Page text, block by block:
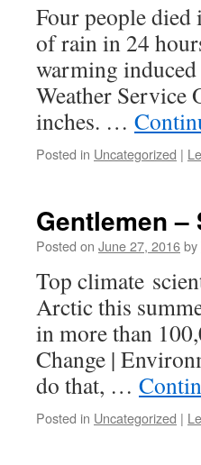
Four people
of rain in 24
warming
Weather Service
inches. …
Posted in Uncategorized |
Gentlemen
Posted on June 27, 2016by
Top climate
Arctic this
in more than
Change |
do that, …
Posted in Uncategorized |